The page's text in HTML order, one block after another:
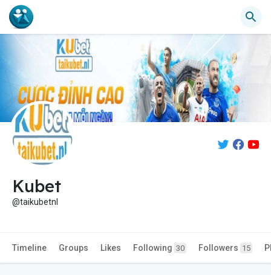
Kubet
@taikubetnl
Timeline Groups Likes Following 30 Followers 15